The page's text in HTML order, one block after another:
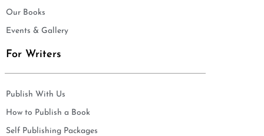
Our Books
Events & Gallery
For Writers
Publish With Us
How to Publish a Book
Self Publishing Packages